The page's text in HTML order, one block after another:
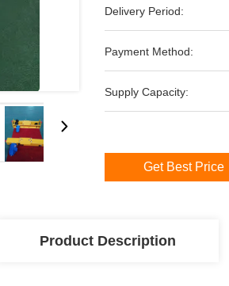
Delivery Period:
Payment Method:
Supply Capacity:
Get Best Price
Product Description